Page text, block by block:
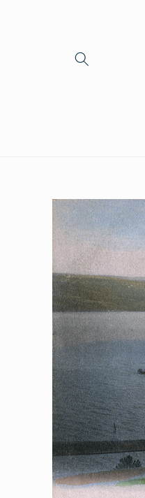
Skip to
product
information